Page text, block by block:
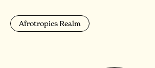
Afrotropics Realm